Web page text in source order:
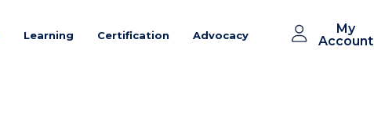
Learning Certification Advocacy
My
Account